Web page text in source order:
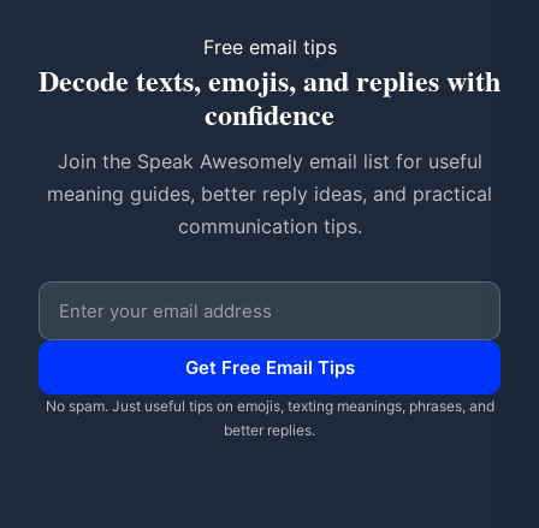
Free email tips
Decode texts, emojis, and replies with
confidence
Join the Speak Awesomely email list for useful
meaning guides, better reply ideas, and practical
communication tips.
Email address
Get Free Email Tips
No spam. Just useful tips on emojis, texting meanings, phrases, and
better replies.